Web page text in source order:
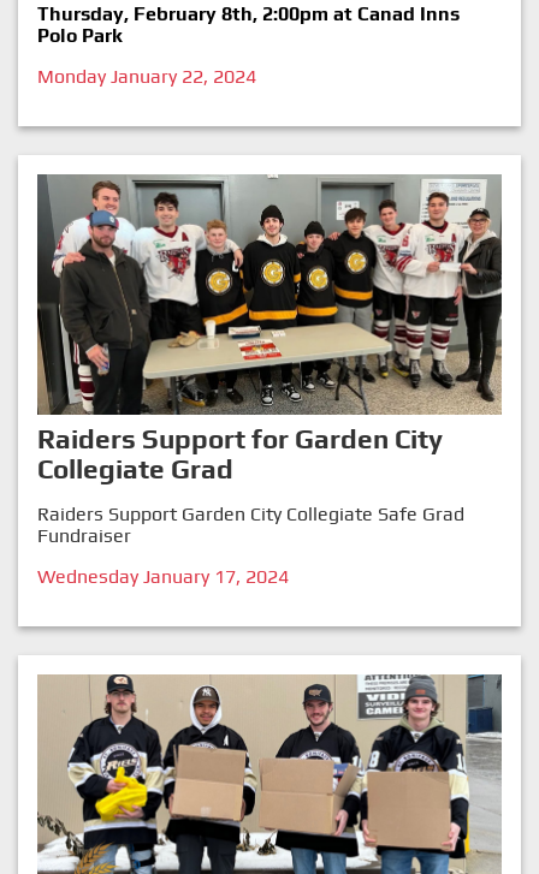
Thursday, February 8th, 2:00pm at Canad Inns
Polo Park
Monday January 22, 2024
Raiders Support for Garden City
Collegiate Grad
Raiders Support Garden City Collegiate Safe Grad
Fundraiser
Wednesday January 17, 2024